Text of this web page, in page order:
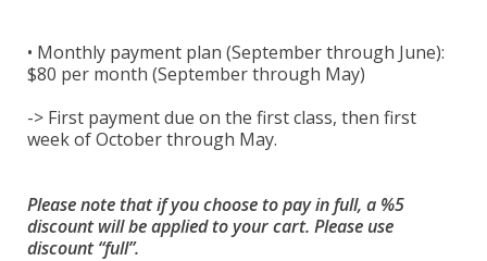
• Monthly payment plan (September through June):
$80 per month (September through May)
-> First payment due on the first class, then first
week of October through May.
Please note that if you choose to pay in full, a %5
discount will be applied to your cart. Please use
discount “full”.